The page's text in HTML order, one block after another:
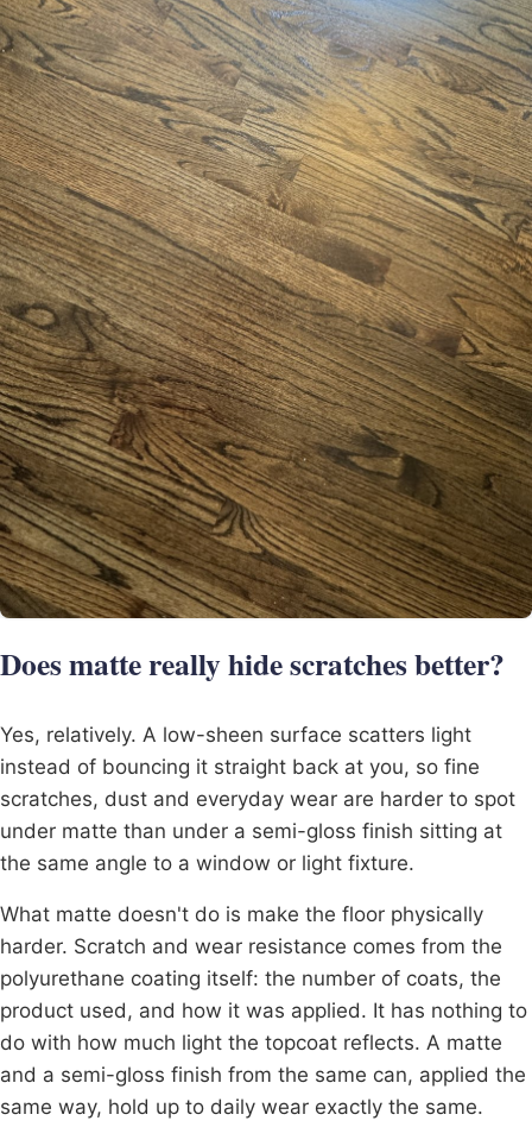
Does matte really hide scratches better?
Yes, relatively. A low-sheen surface scatters light
instead of bouncing it straight back at you, so fine
scratches, dust and everyday wear are harder to spot
under matte than under a semi-gloss finish sitting at
the same angle to a window or light fixture.
What matte doesn't do is make the floor physically
harder. Scratch and wear resistance comes from the
polyurethane coating itself: the number of coats, the
product used, and how it was applied. It has nothing to
do with how much light the topcoat reflects. A matte
and a semi-gloss finish from the same can, applied the
same way, hold up to daily wear exactly the same.